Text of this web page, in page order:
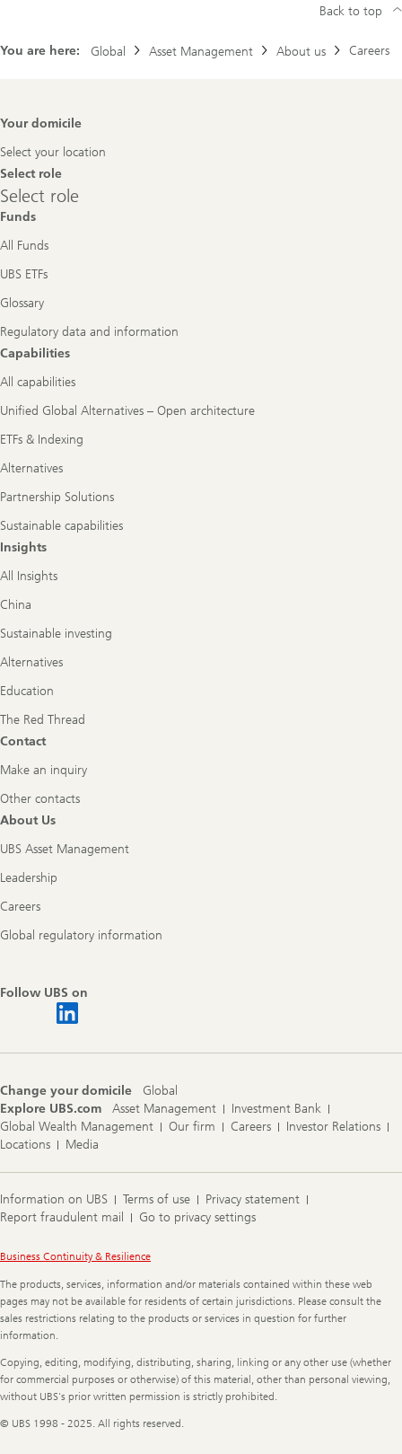
You are here: Global Asset Management About us Careers
Back to top
Footer
Your domicile
Select your location
Select role
Select
role
Select role
Funds
All Funds
UBS ETFs
Glossary
Regulatory data and information
Capabilities
All capabilities
Unified Global Alternatives – Open architecture
ETFs & Indexing
Alternatives
Partnership Solutions
Sustainable capabilities
Insights
All Insights
China
Sustainable investing
Alternatives
Education
The Red Thread
Contact
Make an inquiry
Other contacts
About Us
UBS Asset Management
Leadership
Careers
Global regulatory information
Follow UBS on
Change your domicile
Global
Explore UBS.com
Asset Management
Investment Bank
Global Wealth Management
Our firm Careers
Investor Relations
Locations
Media
Information on UBS Terms of use
Privacy statement
Report fraudulent mail
Go to privacy settings
Legal
Business Continuity & Resilience
The products, services, information and/or materials contained within these web
pages may not be available for residents of certain jurisdictions. Please consult the
sales restrictions relating to the products or services in question for further
information.
Copying, editing, modifying, distributing, sharing, linking or any other use (whether
for commercial purposes or otherwise) of this material, other than personal viewing,
without UBS's prior written permission is strictly prohibited.
© UBS 1998 - 2025. All rights reserved.